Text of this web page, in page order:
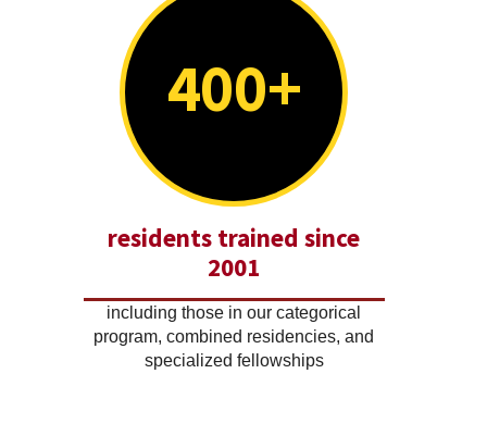
400+
residents trained since
2001
including those in our categorical
program, combined residencies, and
specialized fellowships